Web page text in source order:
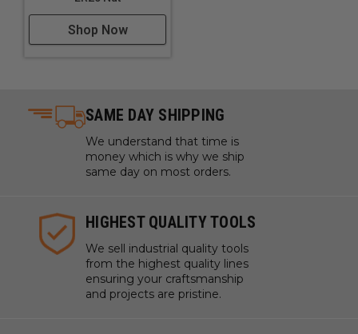
Shop Now
SAME DAY SHIPPING
We understand that time is
money which is why we ship
same day on most orders.
HIGHEST QUALITY TOOLS
We sell industrial quality tools
from the highest quality lines
ensuring your craftsmanship
and projects are pristine.